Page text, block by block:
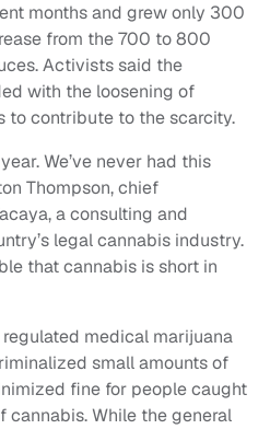
months and grew only 300
from the 700 to 800
Activists said the
with the loosening of
to contribute to the scarcity.
We’ve never had this
Thompson, chief
a consulting and
legal cannabis industry.
that cannabis is short in
medical marijuana
small amounts of
fine for people caught
cannabis. While the general